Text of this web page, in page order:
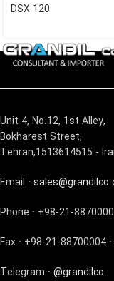
DSX 120
Unit 4, No.12, 1st Alley,
Bokharest Street,
Tehran,1513614515 -
Email :
Phone : +98-21-
Fax : +98-21-88700004 :
Telegram : @grandilco